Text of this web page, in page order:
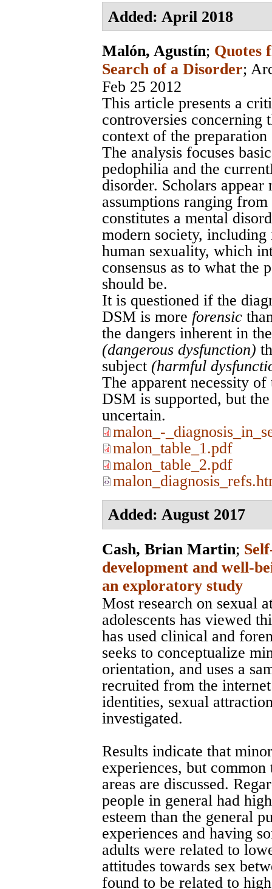
Added: April 2018
Malón, Agustín; Quotes
Search of a Disorder;
Feb 25 2012
This article presents a
controversies concerning
context of the
The analysis focuses
pedophilia and the
disorder. Scholars appear
assumptions ranging
constitutes a mental
modern society,
human sexuality, which
consensus as to what the
should be.
It is questioned if the
DSM is more forensic
the dangers inherent in
(dangerous dysfunction)
subject (harmful
The apparent necessity
DSM is supported, but
uncertain.
malon_-
malon_table_1.pdf
malon_table_2.pdf
Added: August 2017
Cash, Brian Martin;
development and well-
an exploratory study
Most research on sexual
adolescents has viewed
has used clinical and
seeks to conceptualize
orientation, and uses a
recruited from the
identities, sexual
investigated.
Results indicate that
experiences, but common
areas are discussed.
people in general had
esteem than the general
experiences and having
adults were related to
attitudes towards sex
found to be related to